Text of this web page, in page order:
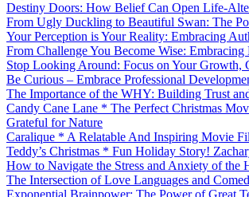
Destiny Doors: How Belief Can Open Life-
From Ugly Duckling to Beautiful Swan: The
Your Perception is Your Reality: Embracing
From Challenge You Become Wise: Embracing
Stop Looking Around: Focus on Your Growth,
Be Curious – Embrace Professional
The Importance of the WHY: Building Trust
Candy Cane Lane * The Perfect Christmas
Grateful for Nature
Caralique * A Relatable And Inspiring Movie
Teddy’s Christmas * Fun Holiday Story!
How to Navigate the Stress and Anxiety of the
The Intersection of Love Languages and
Exponential Brainpower: The Power of Great